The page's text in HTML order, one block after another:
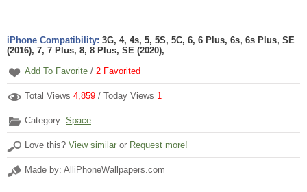
iPhone Compatibility: 3G, 4, 4s, 5, 5S, 5C, 6, 6 Plus, 6s, 6s Plus, SE
(2016), 7, 7 Plus, 8, 8 Plus, SE (2020),
Add To Favorite / 2 Favorited
Total Views 4,859 / Today Views 1
Category: Space
Love this? View similar or Request more!
Made by: AlliPhoneWallpapers.com